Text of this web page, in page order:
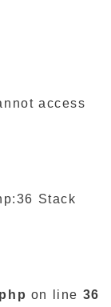
access
Stack
on line 36